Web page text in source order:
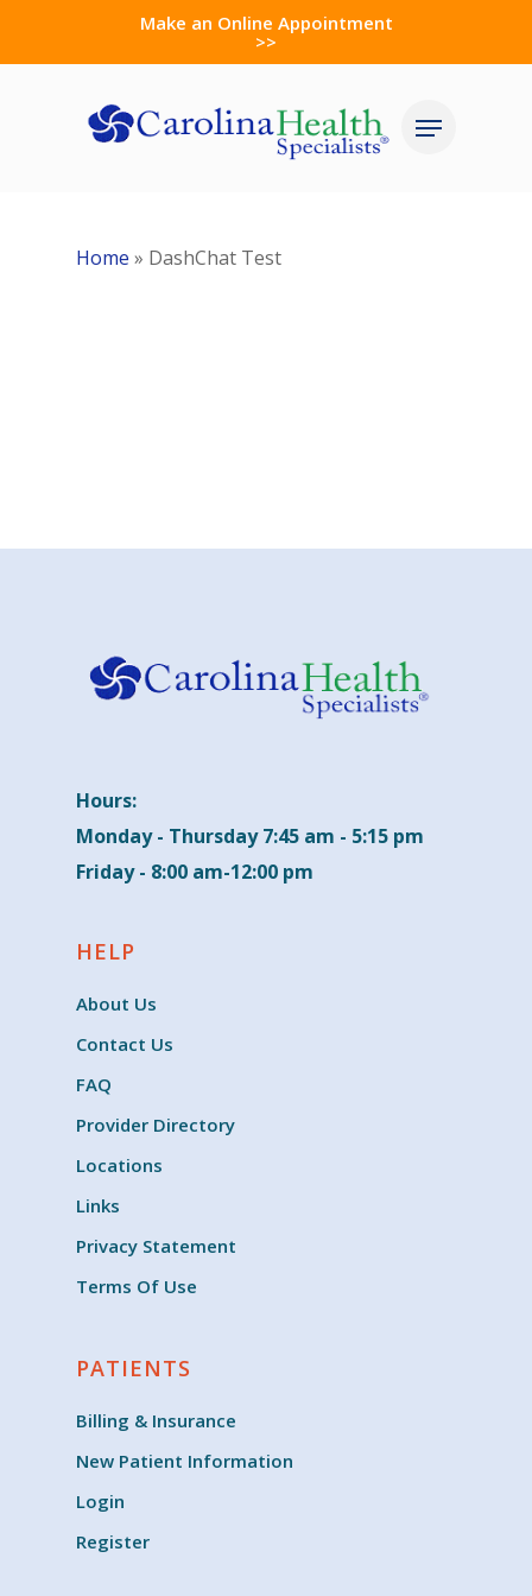
Make an Online Appointment
>>
Menu
Home » DashChat Test
Hours:
Monday - Thursday 7:45 am - 5:15 pm
Friday - 8:00 am-12:00 pm
HELP
About Us
Contact Us
FAQ
Provider Directory
Locations
Links
Privacy Statement
Terms Of Use
PATIENTS
Billing & Insurance
New Patient Information
Login
Register